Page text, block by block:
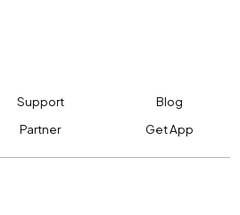
Support
Blog
Partner Get App